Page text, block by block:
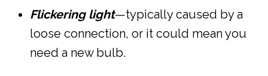
Flickering light—typically caused by a
loose connection, or it could mean you
need a new bulb.